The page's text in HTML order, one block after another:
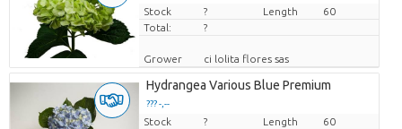
Price per piece
Stock ? Length
60
Total:
?
Grower ci lolita flores sas
Hydrangea Various Blue Premium
??? -,--
Price per piece
Stock ? Length
60